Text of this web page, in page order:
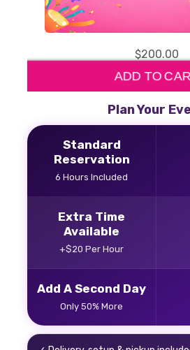
$200.00
ADD TO
Plan Your
Standard
Reservation
6 Hours Included
Extra Time
Available
+$20 Per Hour
Add A Second Day
Only 50% More